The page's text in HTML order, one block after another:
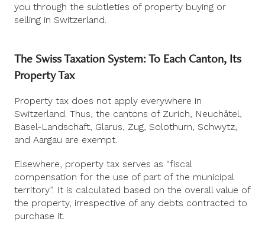
you through the subtleties of property buying or
selling in Switzerland.
The Swiss Taxation System: To Each Canton, Its
Property Tax
Property tax does not apply everywhere in
Switzerland. Thus, the cantons of Zurich, Neuchâtel,
Basel-Landschaft, Glarus, Zug, Solothurn, Schwytz,
and Aargau are exempt.
Elsewhere, property tax serves as “fiscal
compensation for the use of part of the municipal
territory”. It is calculated based on the overall value of
the property, irrespective of any debts contracted to
purchase it.